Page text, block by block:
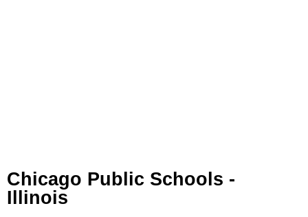
Chicago Public Schools -
Illinois